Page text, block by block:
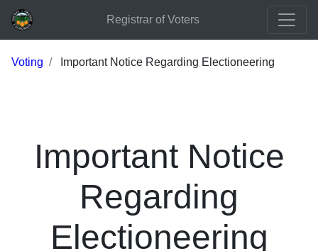
Registrar of Voters
Voting Important Notice Regarding Electioneering
Important Notice
Regarding
Electioneering